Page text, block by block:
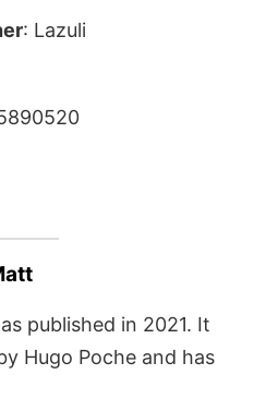
: Lazuli
published in 2021. It
Hugo Poche and has